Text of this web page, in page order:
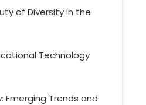
of Diversity in the
Technology
Emerging Trends and